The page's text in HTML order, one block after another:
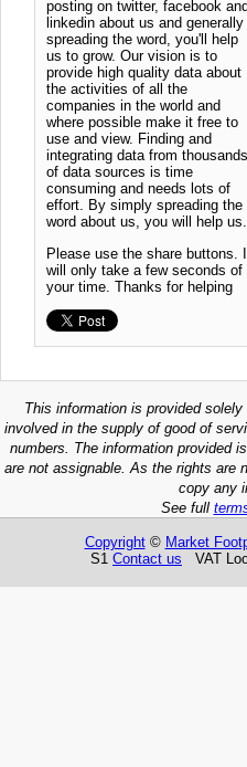
posting on twitter, facebook and
linkedin about us and generally
spreading the word, you'll help
us to grow. Our vision is to
provide high quality data about
the activities of all the
companies in the world and
where possible make it free to
use and view. Finding and
integrating data from thousands
of data sources is time
consuming and needs lots of
effort. By simply spreading the
word about us, you will help us.
Please use the share buttons.
will only take a few seconds of
your time. Thanks for helping
This information is provided
involved in the supply of good of
numbers. The information provided
are not assignable. As the rights are
copy any
See full
Copyright© Market
S1 Contact us VAT